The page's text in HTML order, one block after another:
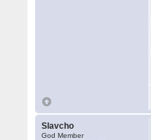
Slavcho
God Member